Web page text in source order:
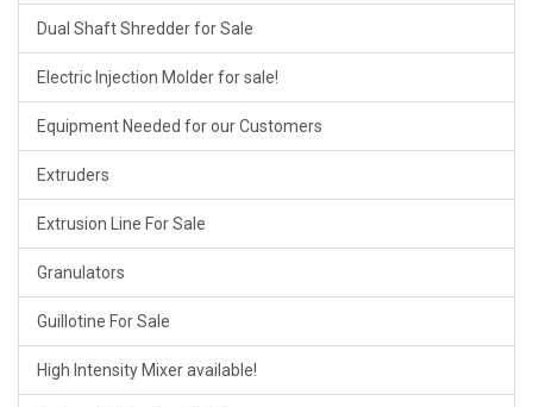
Dual Shaft Shredder for Sale
Electric Injection Molder for sale!
Equipment Needed for our Customers
Extruders
Extrusion Line For Sale
Granulators
Guillotine For Sale
High Intensity Mixer available!